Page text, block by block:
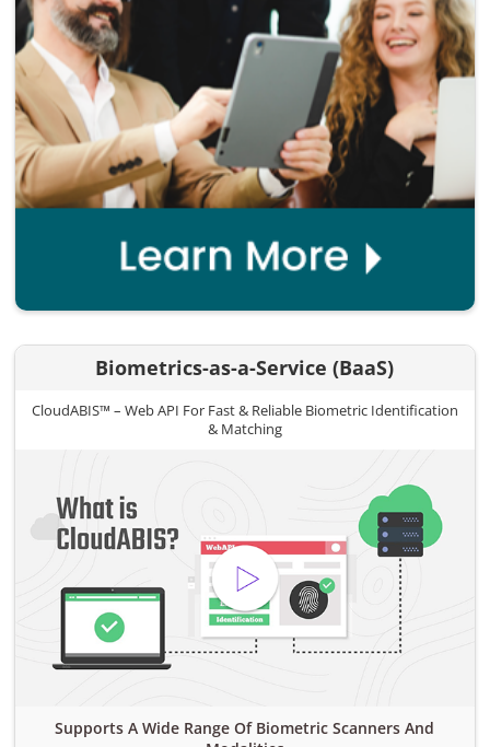
Biometrics-as-a-Service (BaaS)
CloudABIS™ – Web API For Fast & Reliable Biometric Identification
& Matching
Supports A Wide Range Of Biometric Scanners And